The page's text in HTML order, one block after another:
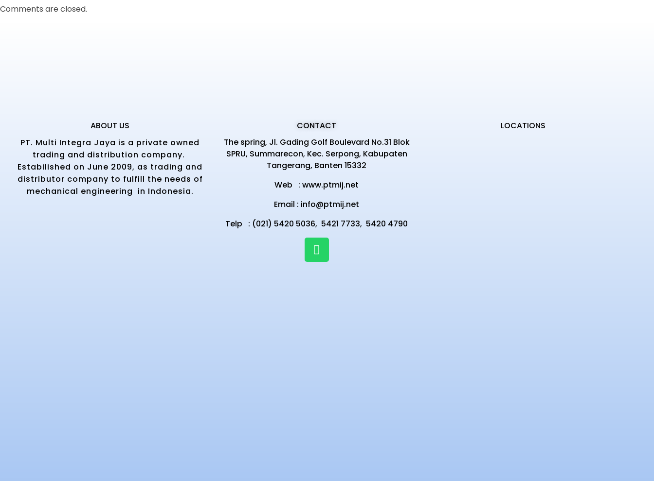
Comments are closed.
ABOUT US
PT. Multi Integra Jaya is a private owned
trading and distribution company.
Estabilished on June 2009, as trading and
distributor company to fulfill the needs of
mechanical engineering in Indonesia.
CONTACT
The spring, Jl. Gading Golf Boulevard No.31 Blok
SPRU, Summarecon, Kec. Serpong, Kabupaten
Tangerang, Banten 15332
Web :www.ptmij.net
Email : info@ptmij.net
Telp : (021) 5420 5036, 5421 7733, 5420 4790
LOCATIONS